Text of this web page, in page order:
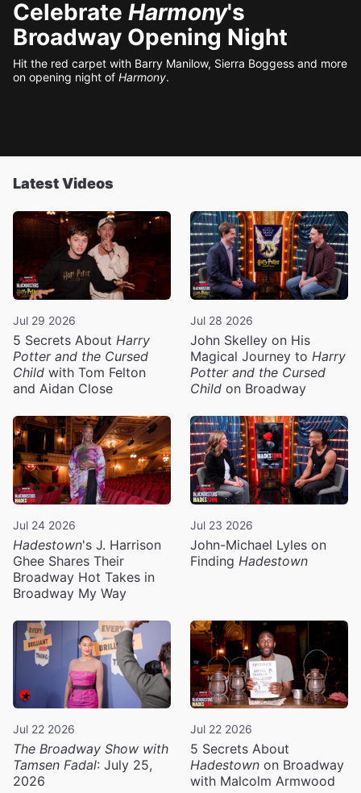
Celebrate Harmony's
Broadway Opening Night
Hit the red carpet with Barry Manilow, Sierra Boggess and more
on opening night of Harmony.
Latest Videos
Jul 29 2026
5 Secrets About Harry
Potter and the Cursed
Child with Tom Felton
and Aidan Close
Jul 28 2026
John Skelley on His
Magical Journey to Harry
Potter and the Cursed
Child on Broadway
Jul 24 2026
Hadestown's J. Harrison
Ghee Shares Their
Broadway Hot Takes in
Broadway My Way
Jul 23 2026
John-Michael Lyles on
Finding Hadestown
Jul 22 2026
The Broadway Show with
Tamsen Fadal: July 25,
2026
Jul 22 2026
5 Secrets About
Hadestown on Broadway
with Malcolm Armwood